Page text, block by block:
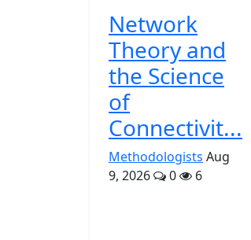
Network
Theory and
the Science
of
Connectivit...
Methodologists Aug
9, 2026
0 6